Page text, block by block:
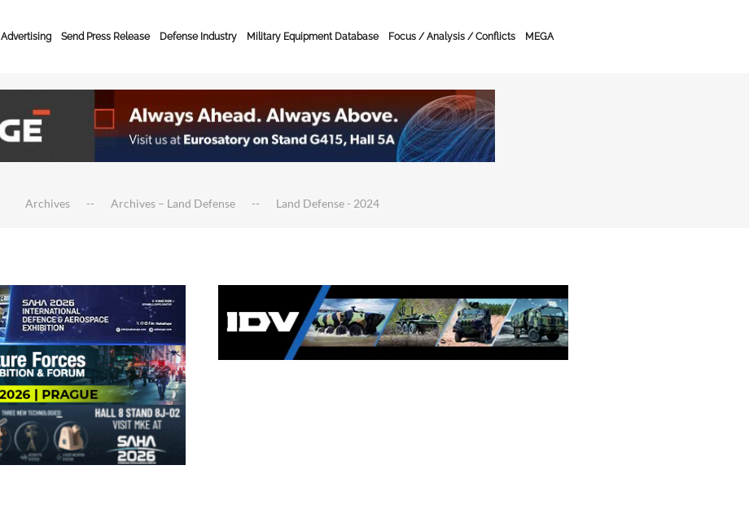
Advertising Send Press Release Defense Industry Military Equipment Database Focus / Analysis / Conflicts MEGA
Archives Archives – Land Defense Land Defense - 2024